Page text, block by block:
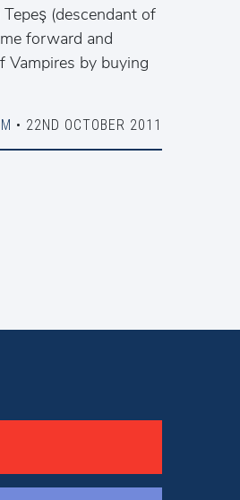
(descendant of
forward and
Vampires by buying
• 22ND OCTOBER 2011